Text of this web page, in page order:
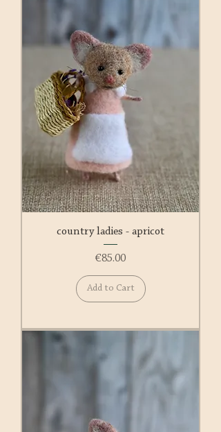
country ladies - apricot
Price
€85.00
Add to Cart